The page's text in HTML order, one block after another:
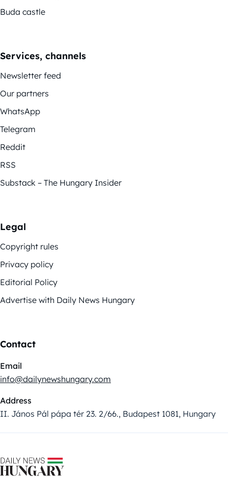
Buda castle
Services, channels
Newsletter feed
Our partners
WhatsApp
Telegram
Reddit
RSS
Substack – The Hungary Insider
Legal
Copyright rules
Privacy policy
Editorial Policy
Advertise with Daily News Hungary
Contact
Email
info@dailynewshungary.com
Address
II. János Pál pápa tér 23. 2/66., Budapest 1081, Hungary